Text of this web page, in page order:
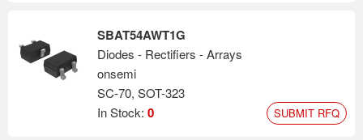
SBAT54AWT1G
Diodes - Rectifiers - Arrays
onsemi
SC-70, SOT-323
In Stock: 0 SUBMIT RFQ